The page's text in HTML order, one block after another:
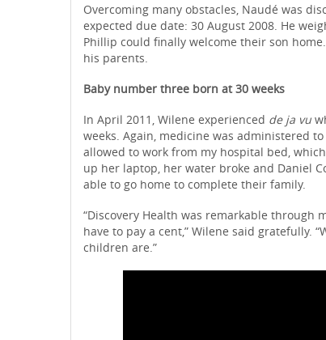
Overcoming many obstacles, Naudé was
expected due date: 30 August 2008. He
Phillip could finally welcome their son
his parents.
Baby number three born at 30 weeks
In April 2011, Wilene experienced de ja vu
weeks. Again, medicine was administered
allowed to work from my hospital bed,
up her laptop, her water broke and Daniel
able to go home to complete their family.
“Discovery Health was remarkable through
have to pay a cent,” Wilene said gratefully.
children are.”